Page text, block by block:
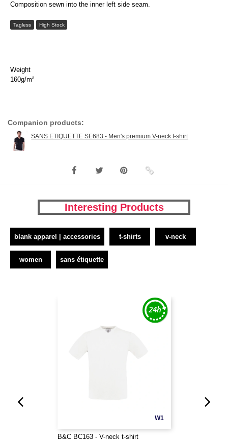
Composition sewn into the inner left side seam.
Tagless High Stock
Weight
160g/m²
Companion products:
SANS ETIQUETTE SE683 - Men's premium V-neck t-shirt
Interesting Products
blank apparel | accessories t-shirts v-neck
women sans étiquette
W1
B&C BC163 - V-neck t-shirt